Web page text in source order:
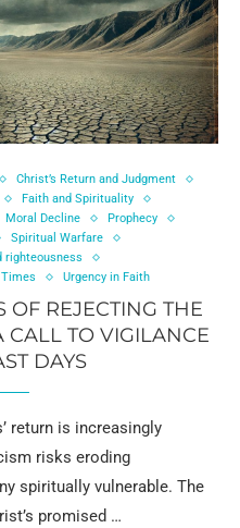
Christ’s Return and Judgment
Faith and Spirituality
Moral Decline
Prophecy
Spiritual Warfare
righteousness
Urgency in Faith
OF REJECTING THE
CALL TO VIGILANCE
DAYS
return is increasingly
risks eroding
spiritually vulnerable. The
promised …